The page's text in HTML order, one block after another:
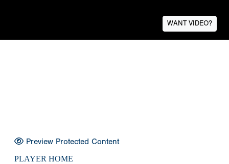
WANT VIDEO?
Preview Protected Content
PLAYER HOME